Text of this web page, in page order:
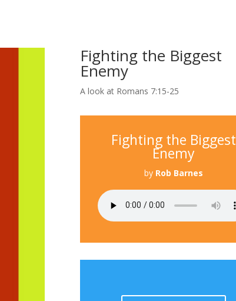
Fighting the Biggest
Enemy
A look at Romans 7:15-25
Fighting the Biggest
Enemy
by Rob Barnes